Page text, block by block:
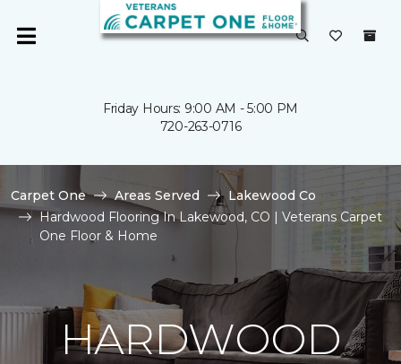
Friday Hours: 9:00 AM - 5:00 PM
720-263-0716
Carpet One Areas Served
Lakewood Co
Hardwood Flooring In Lakewood, CO | Veterans Carpet
One Floor & Home
HARDWOOD